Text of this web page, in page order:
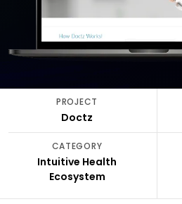
AI
LANGUAGE
OpenAI
dedicated
team
Scale
product
finance
Healthcare
& life
appointment
★
software
system
Healthcare
software
CMS &
commerce
DevOps
FULLESTOP
Company
profile
Engagement
Infographics
PROOF
Get a FREE Quote
PROJECT
Doctz
CATEGORY
Intuitive Health
Ecosystem